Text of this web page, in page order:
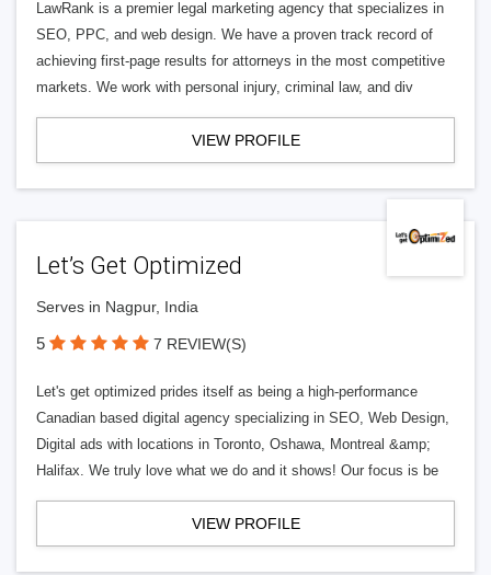
LawRank is a premier legal marketing agency that specializes in
SEO, PPC, and web design. We have a proven track record of
achieving first-page results for attorneys in the most competitive
markets. We work with personal injury, criminal law, and div
VIEW PROFILE
Let’s Get Optimized
Serves in Nagpur, India
5 7 REVIEW(S)
Let's get optimized prides itself as being a high-performance
Canadian based digital agency specializing in SEO, Web Design,
Digital ads with locations in Toronto, Oshawa, Montreal &amp;
Halifax. We truly love what we do and it shows! Our focus is be
VIEW PROFILE